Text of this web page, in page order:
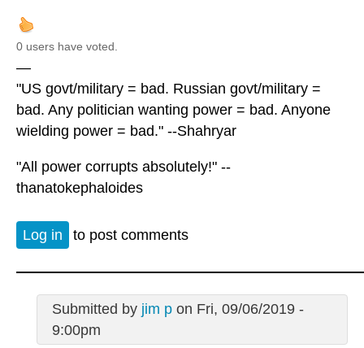
0 users have voted.
—
"US govt/military = bad. Russian govt/military =
bad. Any politician wanting power = bad. Anyone
wielding power = bad." --Shahryar
"All power corrupts absolutely!" --
thanatokephaloides
Log in to post comments
Submitted by jim pon Fri, 09/06/2019 -
9:00pm